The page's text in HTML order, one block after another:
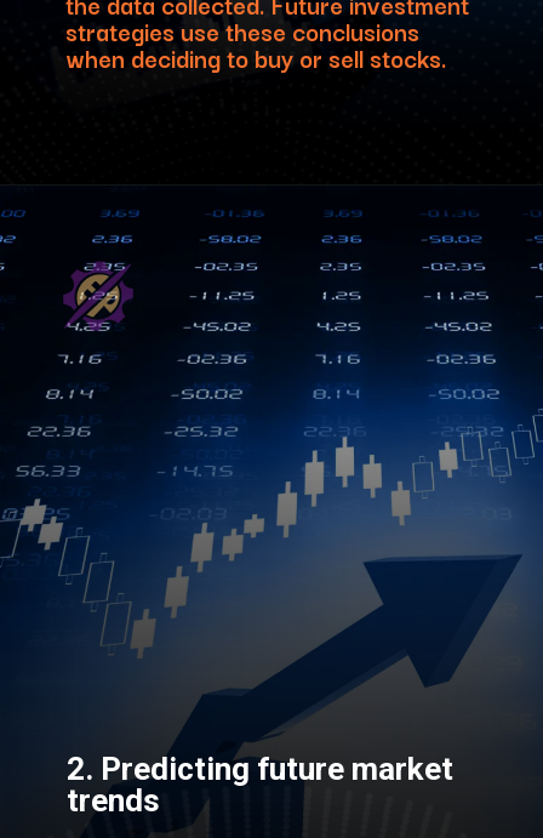
strategies use these conclusions
when deciding to buy or sell stocks.
2. Predicting future market
trends